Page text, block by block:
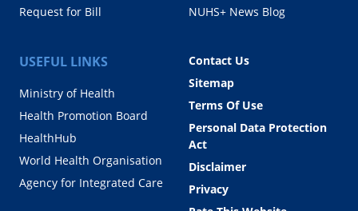
Request for Bill
NUHS+ News Blog
USEFUL LINKS
Ministry of Health
Health Promotion Board
HealthHub
World Health Organisation
Agency for Integrated Care
Contact Us
Sitemap
Terms Of Use
Personal Data Protection
Act
Disclaimer
Privacy